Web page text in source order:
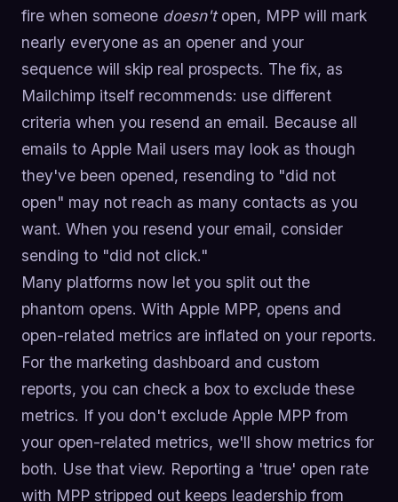
fire when someone doesn'topen, MPP will mark
nearly everyone as an opener and your
sequence will skip real prospects. The fix, as
Mailchimp itself recommends: use different
criteria when you resend an email. Because all
emails to Apple Mail users may look as though
they've been opened, resending to "did not
open" may not reach as many contacts as you
want. When you resend your email, consider
sending to "did not click."
Many platforms now let you split out the
phantom opens. With Apple MPP, opens and
open-related metrics are inflated on your reports.
For the marketing dashboard and custom
reports, you can check a box to exclude these
metrics. If you don't exclude Apple MPP from
your open-related metrics, we'll show metrics for
both. Use that view. Reporting a 'true' open rate
with MPP stripped out keeps leadership from